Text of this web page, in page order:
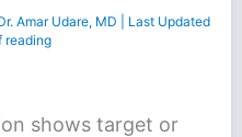
Amar Udare, MD
| Last Updated
reading
shows target or